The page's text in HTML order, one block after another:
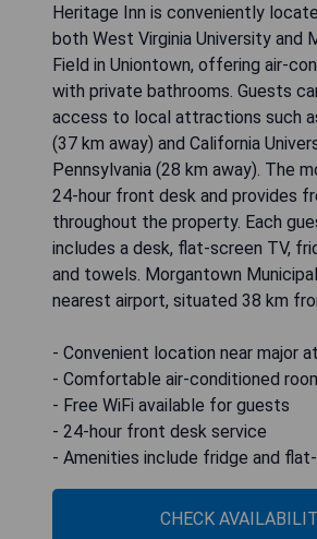
Heritage Inn is conveniently
both West Virginia University and
Field in Uniontown, offering air-
with private bathrooms. Guests
access to local attractions such
(37 km away) and California
Pennsylvania (28 km away). The
24-hour front desk and provides
throughout the property. Each
includes a desk, flat-screen TV,
and towels. Morgantown
nearest airport, situated 38 km
- Convenient location near major
- Comfortable air-conditioned
- Free WiFi available for guests
- 24-hour front desk service
- Amenities include fridge and
CHECK